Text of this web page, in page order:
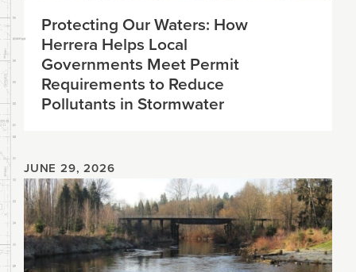
Protecting Our Waters: How
Herrera Helps Local
Governments Meet Permit
Requirements to Reduce
Pollutants in Stormwater
JUNE 29, 2026